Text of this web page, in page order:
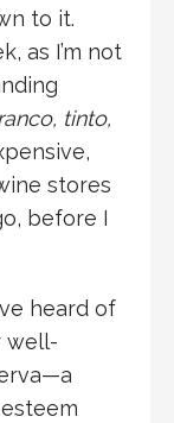
to it.
as I’m not
tinto,
stores
before I
heard of
well-